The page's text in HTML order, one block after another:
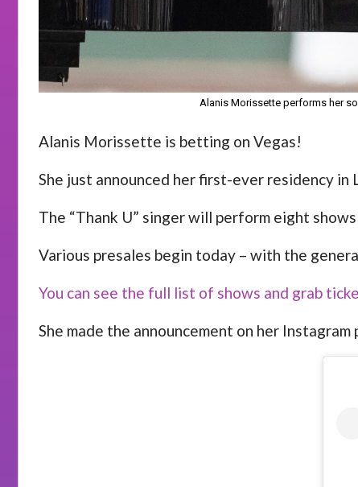
Alanis Morissette performs her
Alanis Morissette is betting on Vegas!
She just announced her first-ever residency in
The “Thank U” singer will perform eight
Various presales begin today – with the
You can see the full list of shows and grab
She made the announcement on her